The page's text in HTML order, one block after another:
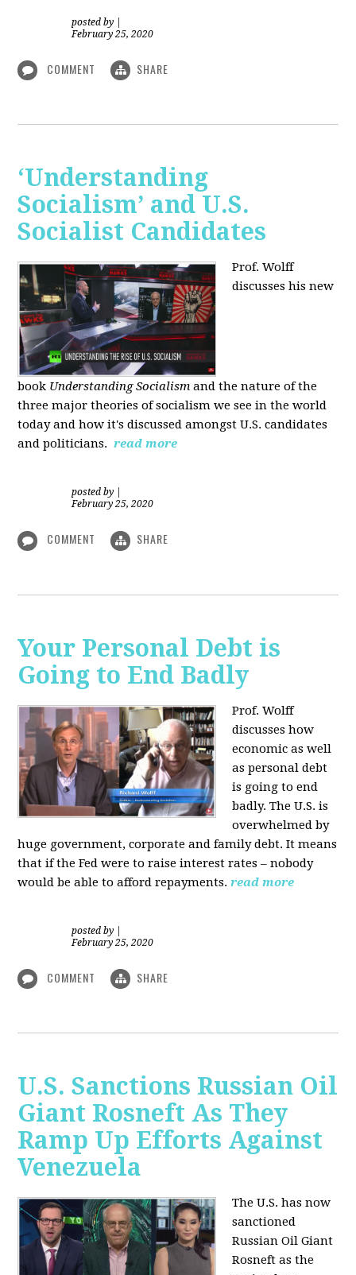
posted by
February 25, 2020
COMMENT SHARE
‘Understanding
Socialism’ and U.S.
Socialist Candidates
Prof. Wolff
discusses his new
book Understanding Socialism and the nature of the
three major theories of socialism we see in the world
today and how it's discussed amongst U.S. candidates
and politicians. read more
posted by
February 25, 2020
COMMENT SHARE
Your Personal Debt is
Going to End Badly
Prof. Wolff
discusses how
economic as well
as personal debt
is going to end
badly. The U.S. is
overwhelmed by
huge government, corporate and family debt. It means
that if the Fed were to raise interest rates – nobody
would be able to afford repayments. read more
posted by
February 25, 2020
COMMENT SHARE
U.S. Sanctions Russian Oil
Giant Rosneft As They
Ramp Up Efforts Against
Venezuela
The U.S. has now
sanctioned
Russian Oil Giant
Rosneft as the